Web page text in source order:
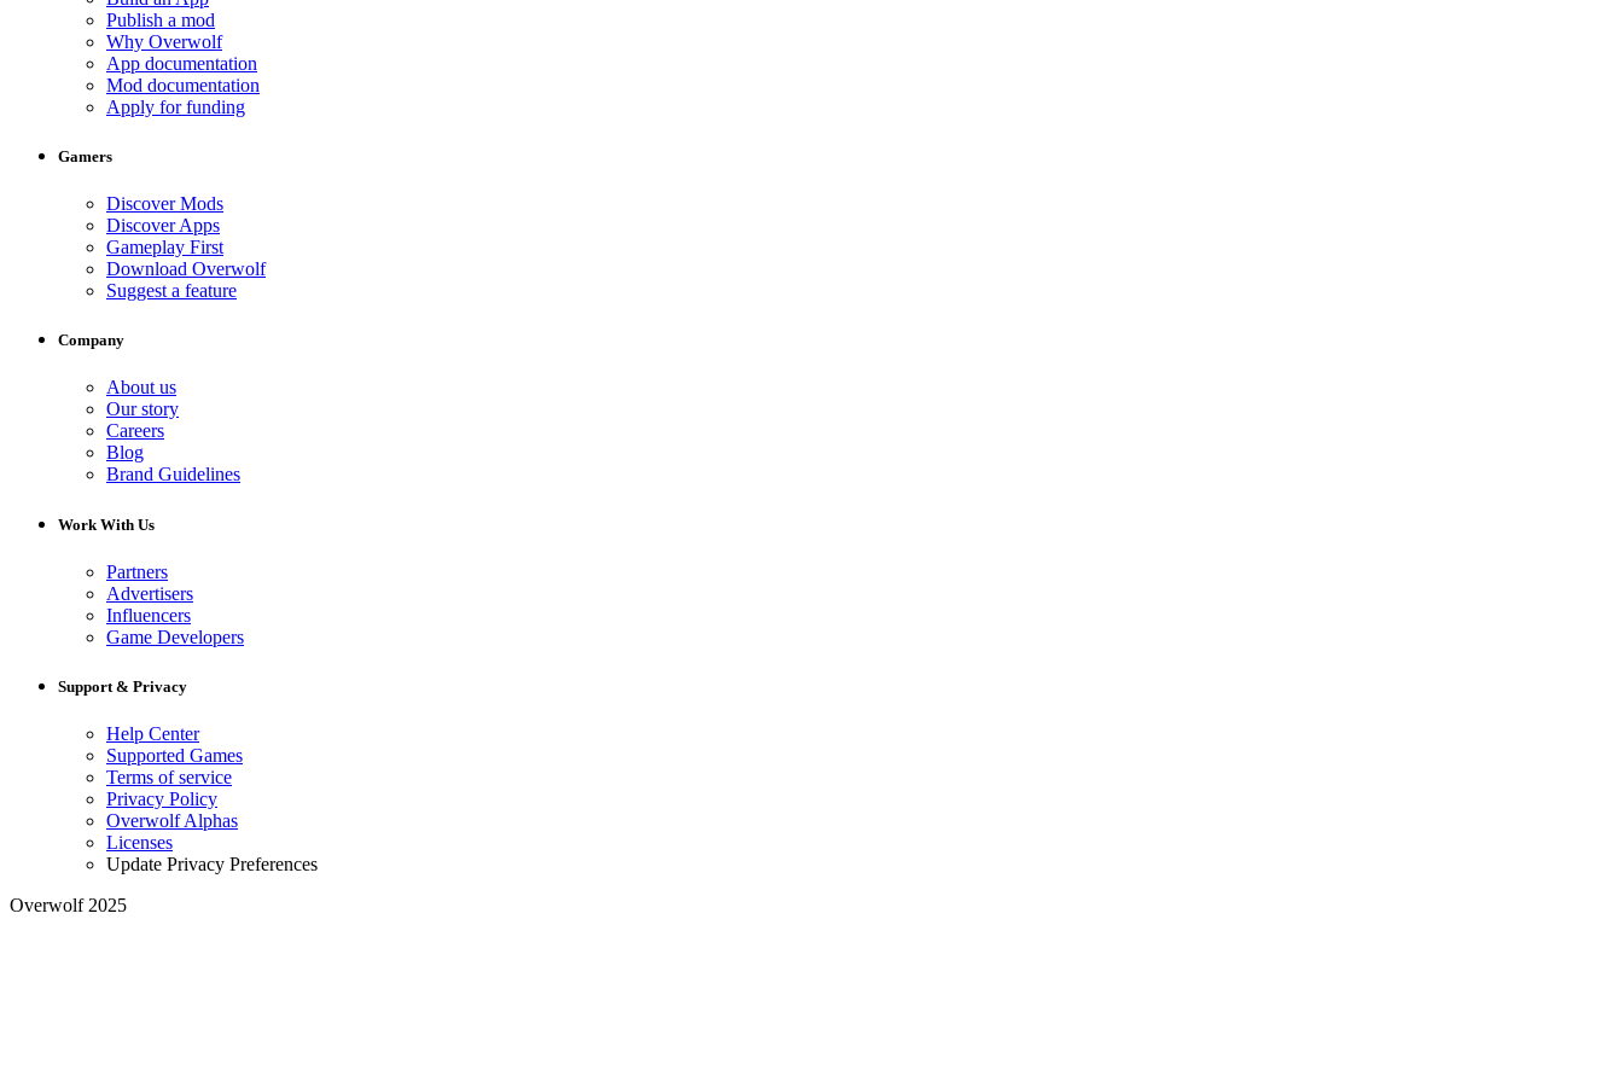
Publish a mod
Why Overwolf
App documentation
Mod documentation
Apply for funding
Gamers
Discover Mods
Discover Apps
Gameplay First
Download Overwolf
Suggest a feature
Company
About us
Our story
Careers
Blog
Brand Guidelines
Work With Us
Partners
Advertisers
Influencers
Game Developers
Support & Privacy
Help Center
Supported Games
Terms of service
Privacy Policy
Overwolf Alphas
Licenses
Update Privacy Preferences
Overwolf 2025